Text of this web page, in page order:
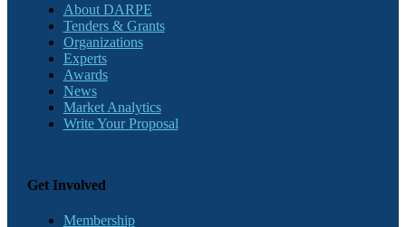
About DARPE
Tenders & Grants
Organizations
Experts
Awards
News
Market Analytics
Write Your Proposal
Get Involved
Membership